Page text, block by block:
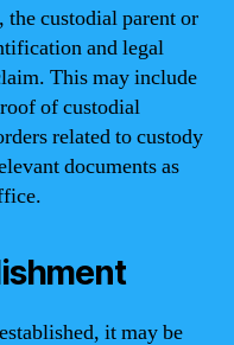
custodial parent or
and legal
This may include
of custodial
related to custody
documents as
it may be